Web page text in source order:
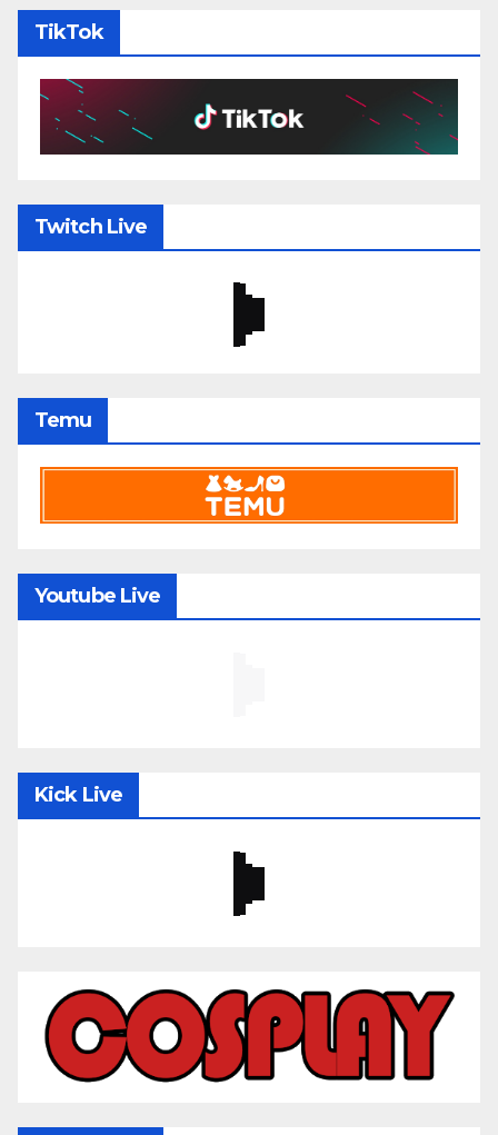
TikTok
Twitch Live
Temu
Youtube Live
Kick Live